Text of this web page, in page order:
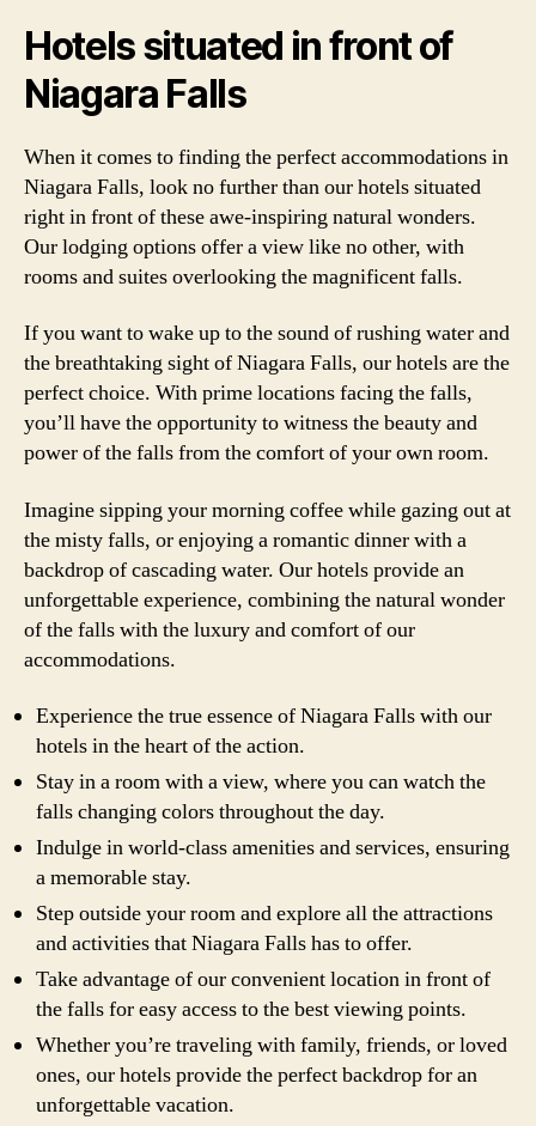
Hotels situated in front of
Niagara Falls
When it comes to finding the perfect accommodations in
Niagara Falls, look no further than our hotels situated
right in front of these awe-inspiring natural wonders.
Our lodging options offer a view like no other, with
rooms and suites overlooking the magnificent falls.
If you want to wake up to the sound of rushing water and
the breathtaking sight of Niagara Falls, our hotels are the
perfect choice. With prime locations facing the falls,
you’ll have the opportunity to witness the beauty and
power of the falls from the comfort of your own room.
Imagine sipping your morning coffee while gazing out at
the misty falls, or enjoying a romantic dinner with a
backdrop of cascading water. Our hotels provide an
unforgettable experience, combining the natural wonder
of the falls with the luxury and comfort of our
accommodations.
Experience the true essence of Niagara Falls with our
hotels in the heart of the action.
Stay in a room with a view, where you can watch the
falls changing colors throughout the day.
Indulge in world-class amenities and services, ensuring
a memorable stay.
Step outside your room and explore all the attractions
and activities that Niagara Falls has to offer.
Take advantage of our convenient location in front of
the falls for easy access to the best viewing points.
Whether you’re traveling with family, friends, or loved
ones, our hotels provide the perfect backdrop for an
unforgettable vacation.